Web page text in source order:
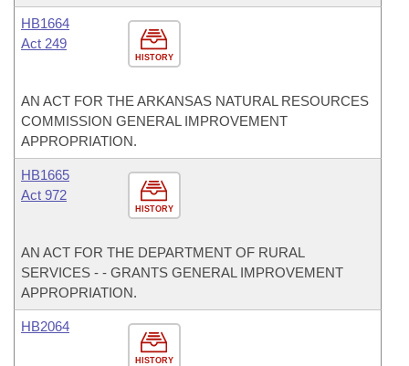
HISTORY
HB1664
Act 249
AN ACT FOR THE ARKANSAS NATURAL RESOURCES
COMMISSION GENERAL IMPROVEMENT
APPROPRIATION.
HISTORY
HB1665
Act 972
AN ACT FOR THE DEPARTMENT OF RURAL
SERVICES - - GRANTS GENERAL IMPROVEMENT
APPROPRIATION.
HISTORY
HB2064